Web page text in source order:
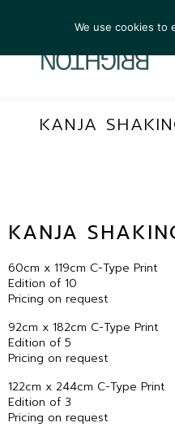
KANJA
KANJA
60cm x 119cm C-Type Print
Edition of 10
Pricing on request
92cm x 182cm C-Type Print
Edition of 5
Pricing on request
122cm x 244cm C-Type Print
Edition of 3
Pricing on request
We use cookies to